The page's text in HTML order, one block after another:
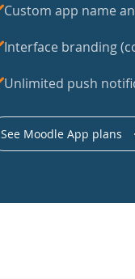
Custom app name
Interface branding
Unlimited push
See Moodle App plans